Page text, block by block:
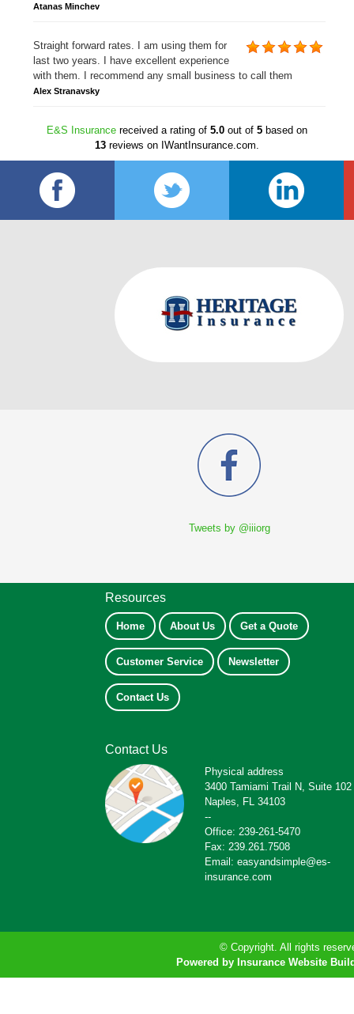
Atanas Minchev
Straight forward rates. I am using them for
last two years. I have excellent experience
with them. I recommend any small business to call them
Alex Stranavsky
E&S Insurance received a rating of 5.0 out of 5 based on
13 reviews on IWantInsurance.com.
Tweets by @iiiorg
Resources
Home About Us Get a Quote
Customer Service Newsletter
Contact Us
Contact Us
Physical address
3400 Tamiami Trail N, Suite 102
Naples, FL 34103
--
Office: 239-261-5470
Fax: 239.261.7508
Email: easyandsimple@es-
insurance.com
© Copyright. All rights
Powered by Insurance Website